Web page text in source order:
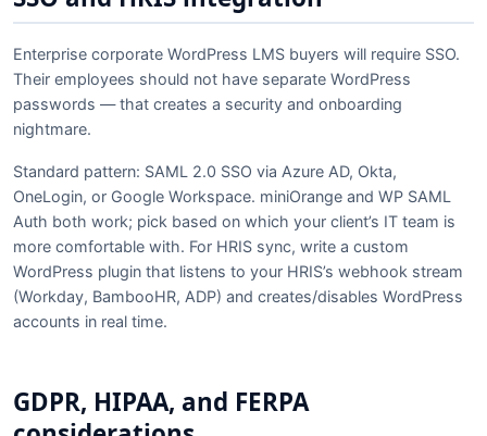
Enterprise corporate WordPress LMS buyers will require SSO.
Their employees should not have separate WordPress
passwords — that creates a security and onboarding
nightmare.
Standard pattern: SAML 2.0 SSO via Azure AD, Okta,
OneLogin, or Google Workspace. miniOrange and WP SAML
Auth both work; pick based on which your client’s IT team is
more comfortable with. For HRIS sync, write a custom
WordPress plugin that listens to your HRIS’s webhook stream
(Workday, BambooHR, ADP) and creates/disables WordPress
accounts in real time.
GDPR, HIPAA, and FERPA